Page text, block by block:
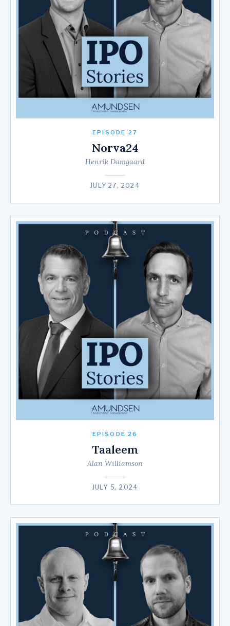
EPISODE 27
Norva24
Henrik Damgaard
JULY 27, 2024
EPISODE 26
Taaleem
Alan Williamson
JULY 5, 2024